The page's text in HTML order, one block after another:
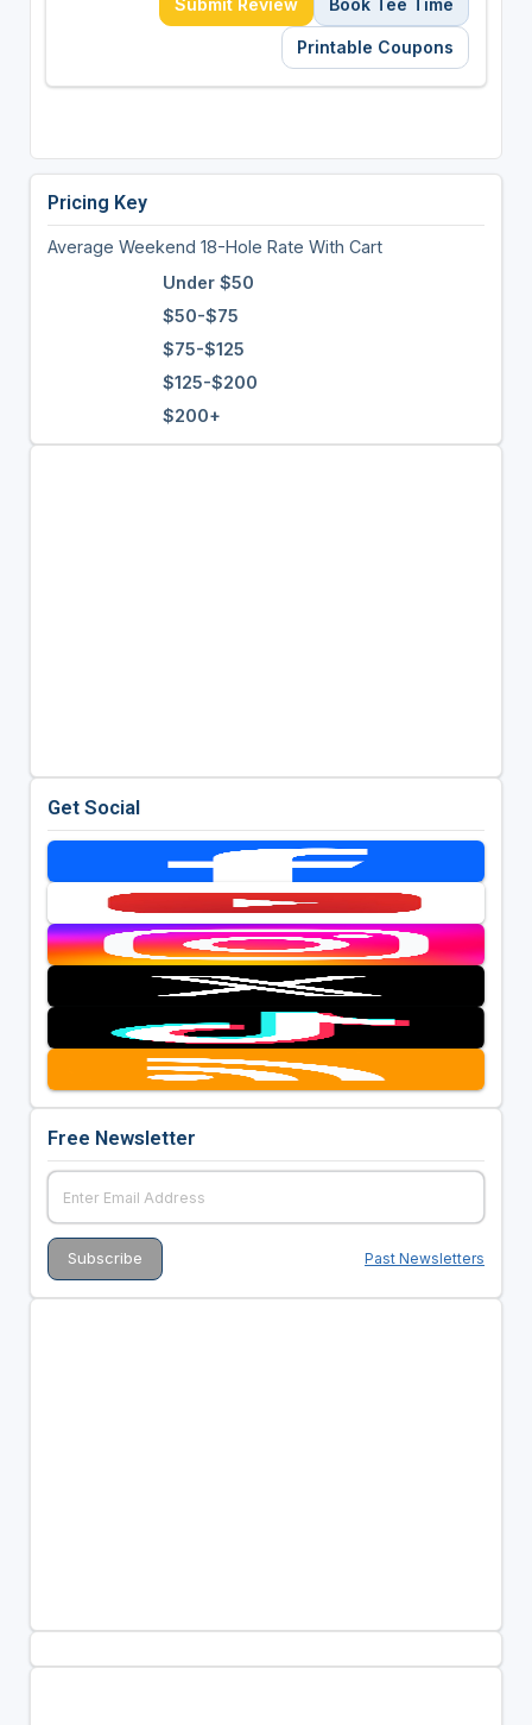
Printable Coupons
Pricing Key
Average Weekend 18-Hole Rate With Cart
Under $50
$50-$75
$75-$125
$125-$200
$200+
Get Social
Free Newsletter
Past Newsletters